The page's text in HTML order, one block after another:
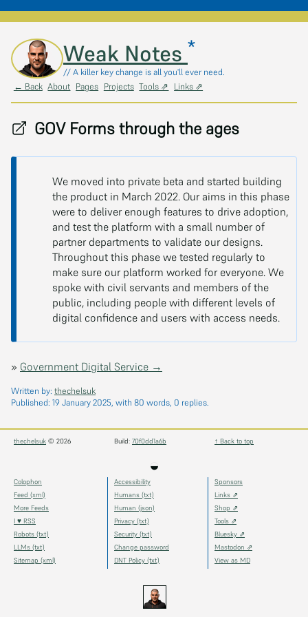
Skip to main contentWeak Notes *
// A killer key change is all you'll ever need.
← Back About Pages Projects Tools ⇗ Links ⇗
GOV Forms through the ages
We moved into private beta and started building
the product in March 2022. Our aims in this phase
were to deliver enough features to drive adoption,
and test the platform with a small number of
partner departments to validate our designs.
Throughout this phase we tested regularly to
make sure our platform worked for everyone. We
spoke with civil servants and members of the
public, including people with different levels of
digital confidence and users with access needs.
» Government Digital Service →
Written by: thechelsuk
Published: 19 January 2025, with 80 words, 0 replies.
thechelsuk © 2026 Build: 70f0dd1a6b ↑ Back to top
◒
Colophon
Feed (xml)
More Feeds
I ♥ RSS
Robots (txt)
LLMs (txt)
Sitemap (xml)
Accessibility
Humans (txt)
Human (json)
Privacy (txt)
Security (txt)
Change password
DNT Policy (txt)
Sponsors
Links ⇗
Shop ⇗
Tools ⇗
Bluesky ⇗
Mastodon ⇗
View as MD